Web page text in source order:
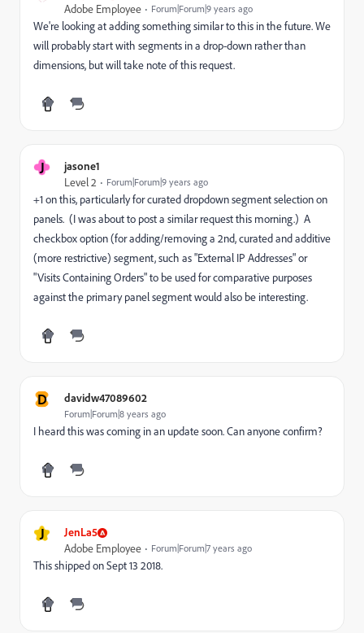
Adobe Employee Forum|Forum|9 years ago
We're looking at adding something similar to this in the future. We
will probably start with segments in a drop-down rather than
dimensions, but will take note of this request.
J jasone1
Level 2 Forum|Forum|9 years ago
+1 on this, particularly for curated dropdown segment selection on
panels. (I was about to post a similar request this morning.) A
checkbox option (for adding/removing a 2nd, curated and additive
(more restrictive) segment, such as "External IP Addresses" or
"Visits Containing Orders" to be used for comparative purposes
against the primary panel segment would also be interesting.
D davidw47089602
Forum|Forum|8 years ago
I heard this was coming in an update soon. Can anyone confirm?
J JenLa5
Adobe Employee Forum|Forum|7 years ago
This shipped on Sept 13 2018.